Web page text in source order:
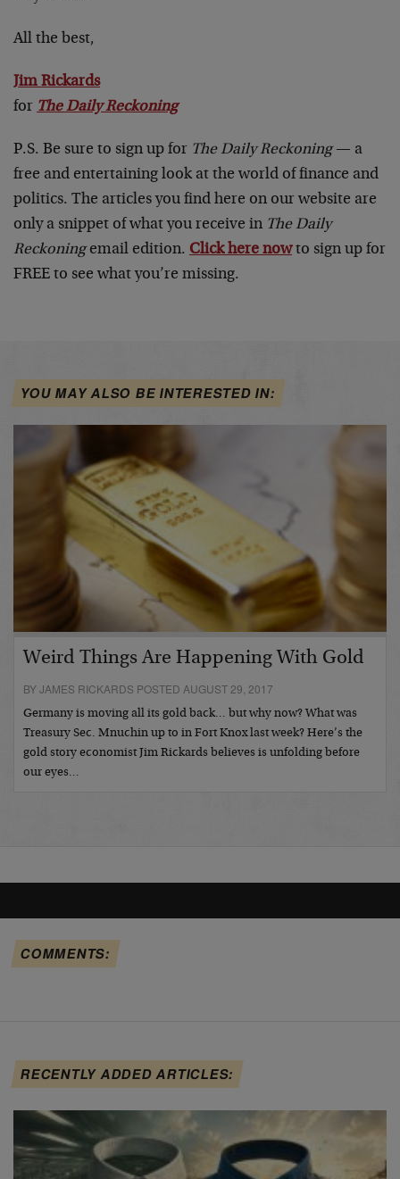
All the best,
Jim Rickards
for The Daily Reckoning
P.S. Be sure to sign up for The Daily Reckoning— a
free and entertaining look at the world of finance and
politics. The articles you find here on our website are
only a snippet of what you receive in The Daily
Reckoningemail edition. Click here nowto sign up for
FREE to see what you’re missing.
YOU MAY ALSO BE INTERESTED IN:
Weird Things Are Happening With Gold
BY JAMES RICKARDS POSTED AUGUST 29, 2017
Germany is moving all its gold back… but why now? What was
Treasury Sec. Mnuchin up to in Fort Knox last week? Here’s the
gold story economist Jim Rickards believes is unfolding before
our eyes…
COMMENTS:
RECENTLY ADDED ARTICLES: